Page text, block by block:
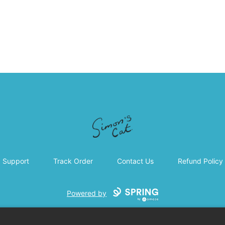
Simon's Cat
Support Track Order Contact Us Refund Policy
Powered by